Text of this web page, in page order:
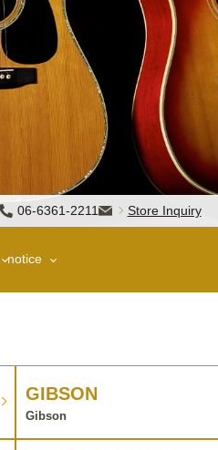
06-6361-2211 Store Inquiry
notice
GIBSON
Gibson